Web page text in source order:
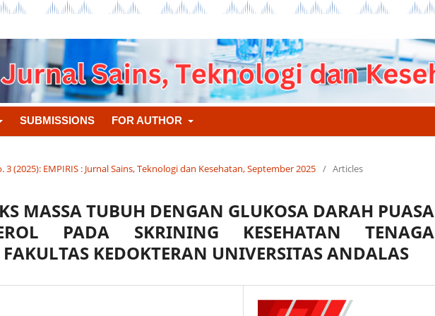
SUBMISSIONS FOR AUTHOR
3 (2025): EMPIRIS : Jurnal Sains, Teknologi dan Kesehatan, September 2025 / Articles
MASSA TUBUH DENGAN GLUKOSA DARAH PUASA
PADA SKRINING KESEHATAN TENAGA
KEDOKTERAN UNIVERSITAS ANDALAS